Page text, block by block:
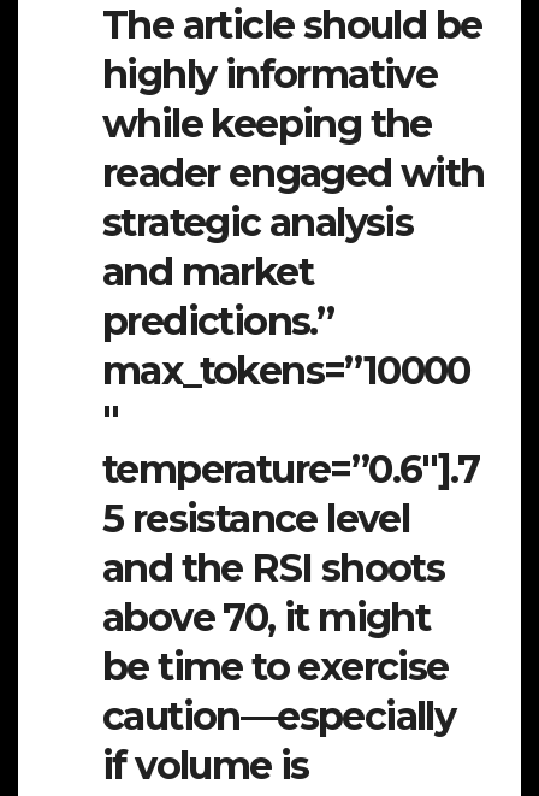
The article should be
highly informative
while keeping the
reader engaged with
strategic analysis
and market
predictions.”
max_tokens=”10000
″
temperature=”0.6″].7
5 resistance level
and the RSI shoots
above 70, it might
be time to exercise
caution—especially
if volume is